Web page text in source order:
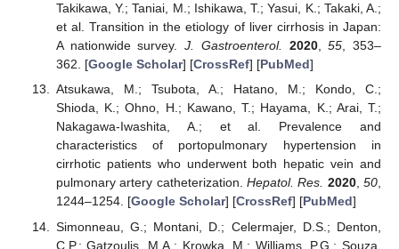
Takikawa, Y.; Taniai, M.; Ishikawa, T.; Yasui, K.; Takaki, A.;
et al. Transition in the etiology of liver cirrhosis in Japan:
A nationwide survey.J. Gastroenterol. 2020,55, 353–
362. [Google Scholar] [CrossRef] [PubMed]
Atsukawa, M.; Tsubota, A.; Hatano, M.; Kondo, C.;
Shioda, K.; Ohno, H.; Kawano, T.; Hayama, K.; Arai, T.;
Nakagawa-Iwashita, A.; et al. Prevalence and
characteristics of portopulmonary hypertension in
cirrhotic patients who underwent both hepatic vein and
pulmonary artery catheterization. Hepatol. Res. 2020,50,
1244–1254. [Google Scholar] [CrossRef] [PubMed]
Simonneau, G.; Montani, D.; Celermajer, D.S.; Denton,
C.P.; Gatzoulis, M.A.; Krowka, M.; Williams, P.G.; Souza,